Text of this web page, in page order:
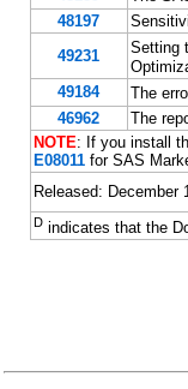
48197
49231
Setting
49184
The
46962
The
NOTE: If you install
E08011for SAS
Released: December
Dindicates that the